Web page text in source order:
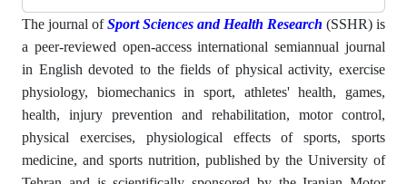
The journal of Sport Sciences and Health Research (SSHR) is
a peer-reviewed open-access international semiannual journal
in English devoted to the fields of physical activity, exercise
physiology, biomechanics in sport, athletes' health, games,
health, injury prevention and rehabilitation, motor control,
physical exercises, physiological effects of sports, sports
medicine, and sports nutrition, published by the University of